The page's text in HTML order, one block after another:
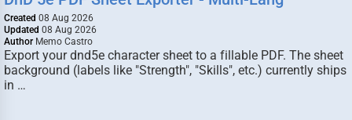
Created 08 Aug 2026
Updated 08 Aug 2026
Author Memo Castro
Export your dnd5e character sheet to a fillable PDF. The sheet
background (labels like "Strength", "Skills", etc.) currently ships
in …